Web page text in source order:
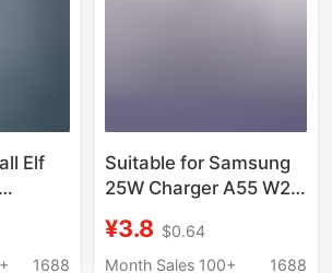
Elf
1688
Suitable for Samsung
25W Charger A55 W23
S25 Ultra Fast
Charging Head
¥3.8 $0.64
Month Sales 100+
1688